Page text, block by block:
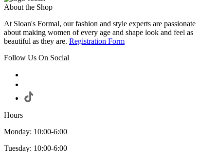
About the Shop
At Sloan's Formal, our fashion and style experts are passionate
about making women of every age and shape look and feel as
beautiful as they are. Registration Form
Follow Us On Social
Hours
Monday: 10:00-6:00
Tuesday: 10:00-6:00